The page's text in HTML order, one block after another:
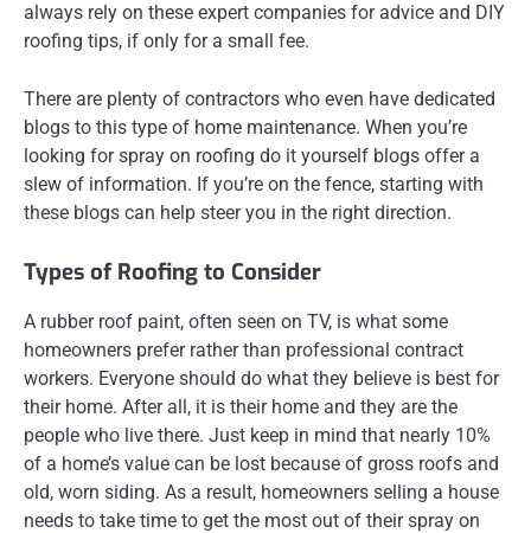
always rely on these expert companies for advice and DIY
roofing tips, if only for a small fee.
There are plenty of contractors who even have dedicated
blogs to this type of home maintenance. When you’re
looking for spray on roofing do it yourself blogs offer a
slew of information. If you’re on the fence, starting with
these blogs can help steer you in the right direction.
Types of Roofing to Consider
A rubber roof paint, often seen on TV, is what some
homeowners prefer rather than professional contract
workers. Everyone should do what they believe is best for
their home. After all, it is their home and they are the
people who live there. Just keep in mind that nearly 10%
of a home’s value can be lost because of gross roofs and
old, worn siding. As a result, homeowners selling a house
needs to take time to get the most out of their spray on